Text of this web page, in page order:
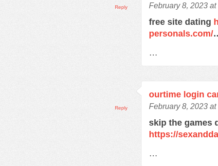
February 8, 2023 at
free site dating
personals.com/
…
Reply
ourtime login
February 8, 2023 at
skip the games
https://
…
Reply